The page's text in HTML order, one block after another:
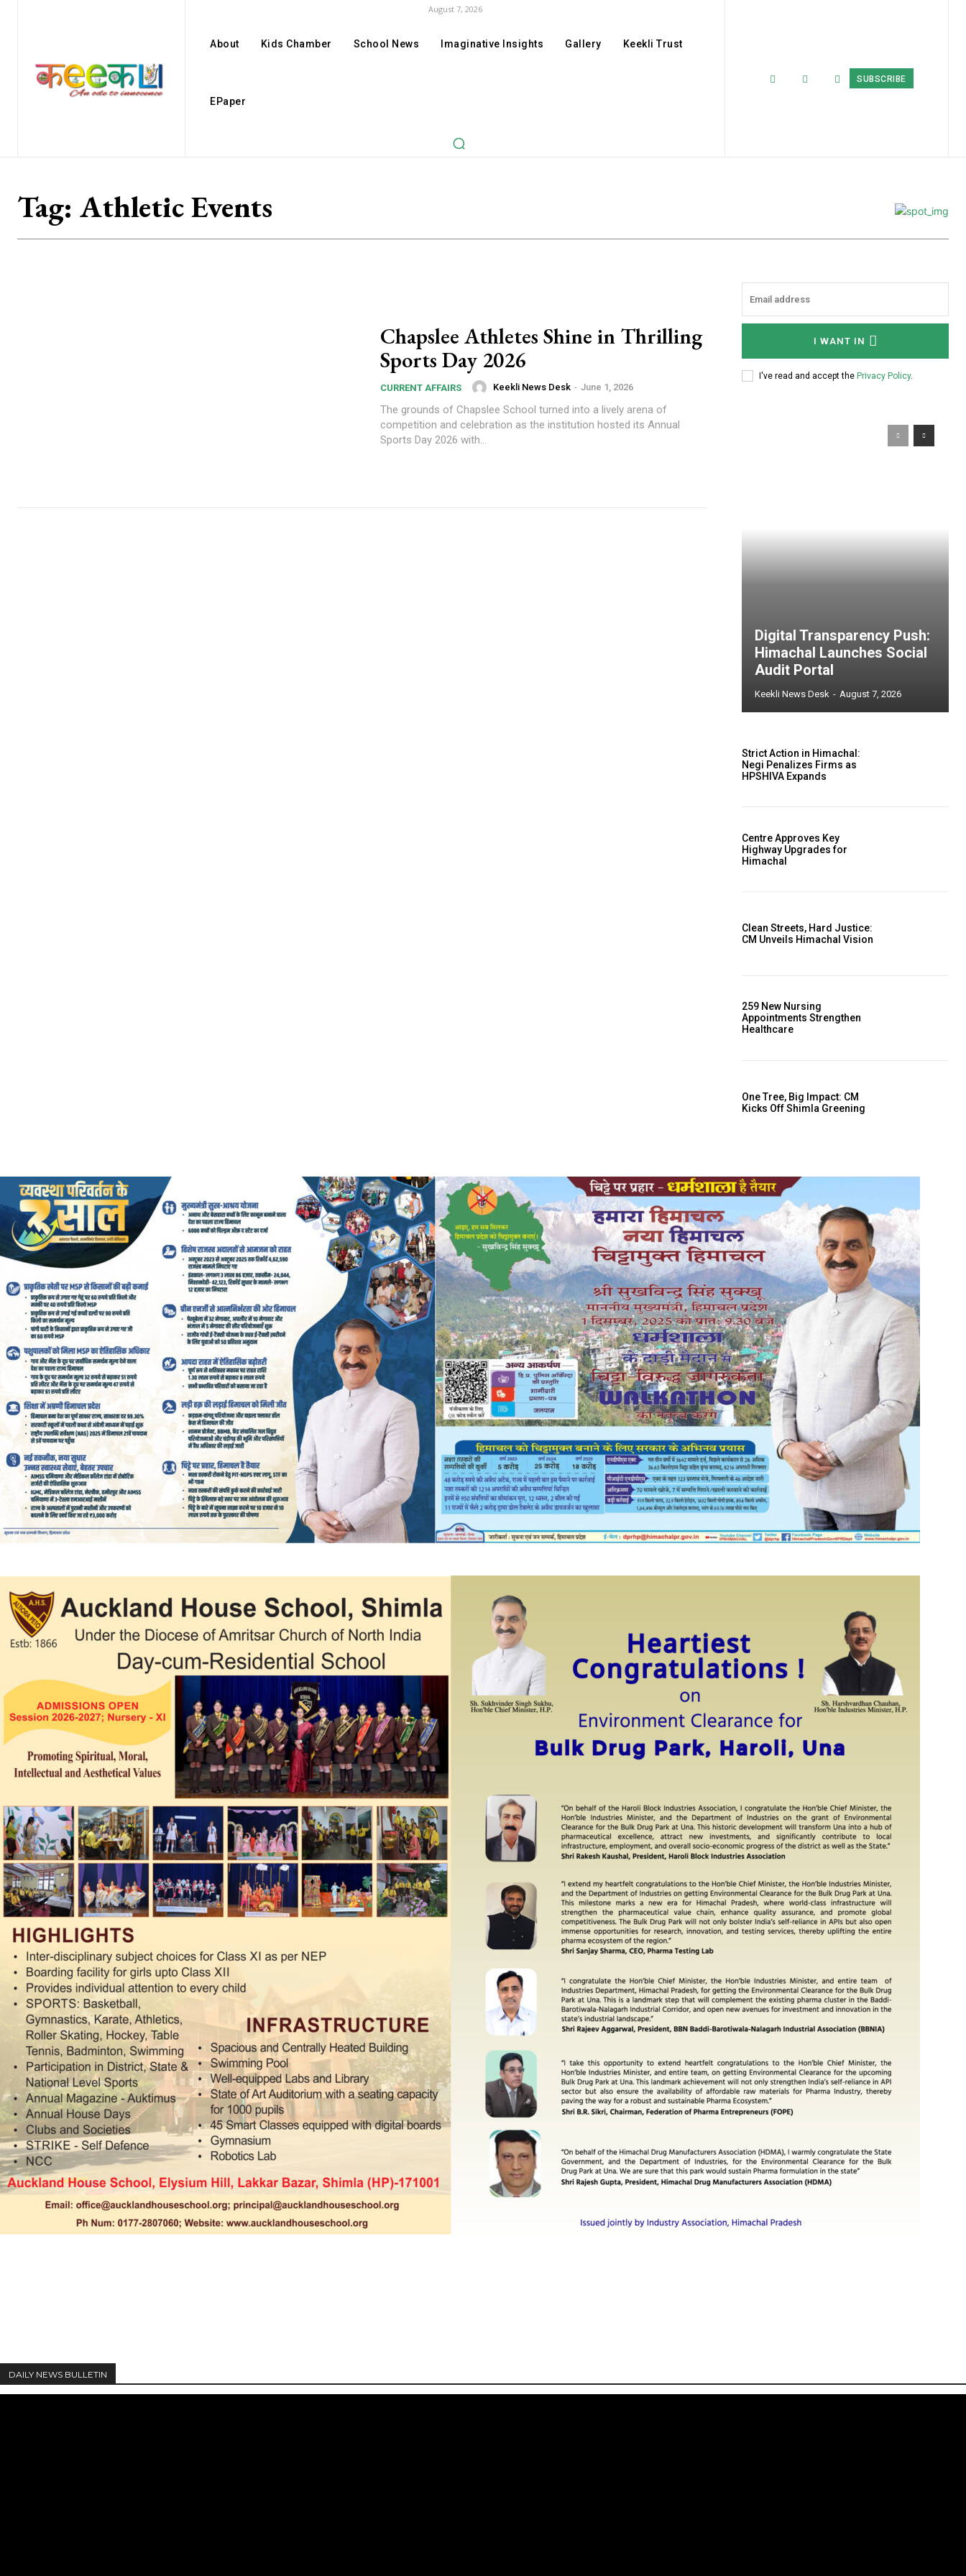
August 7, 2026
About Kids Chamber School News Imaginative Insights Gallery Keekli Trust
EPaper
SUBSCRIBE
Tag: Athletic Events
Chapslee Athletes Shine in Thrilling
Sports Day 2026
CURRENT AFFAIRS Keekli News Desk - June 1, 2026
The grounds of Chapslee School turned into a lively arena of
competition and celebration as the institution hosted its Annual
Sports Day 2026 with...
I WANT IN
I've read and accept the Privacy Policy.
Digital Transparency Push:
Himachal Launches Social
Audit Portal
Keekli News Desk - August 7, 2026
Strict Action in Himachal:
Negi Penalizes Firms as
HPSHIVA Expands
Centre Approves Key
Highway Upgrades for
Himachal
Clean Streets, Hard Justice:
CM Unveils Himachal Vision
259 New Nursing
Appointments Strengthen
Healthcare
One Tree, Big Impact: CM
Kicks Off Shimla Greening
DAILY NEWS BULLETIN